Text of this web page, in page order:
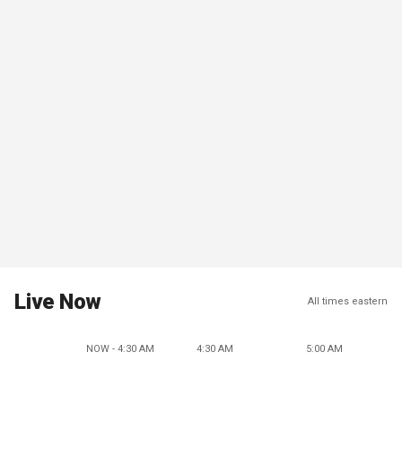
Live Now All times eastern
NOW - 4:30 AM 4:30 AM 5:00 AM